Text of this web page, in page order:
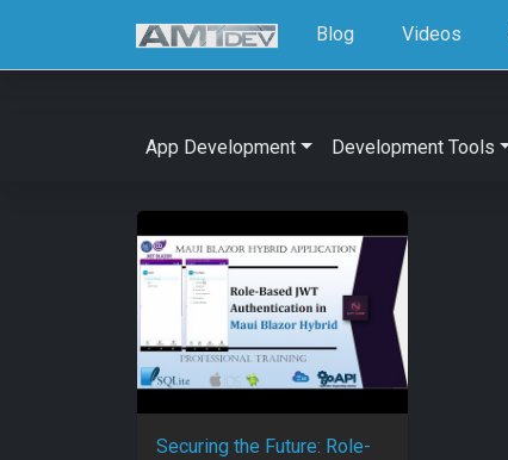
Blog Videos
App Development Development Tools
Securing the Future: Role-